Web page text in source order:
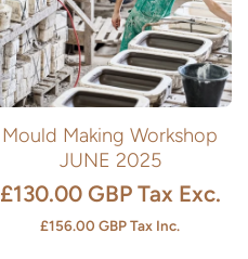
Mould Making Workshop
JUNE 2025
£130.00 GBP Tax Exc.
£156.00 GBP Tax Inc.